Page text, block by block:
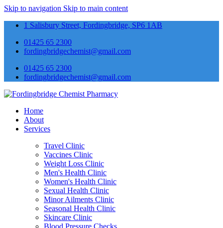
Skip to navigation Skip to main content
1 Salisbury Street, Fordingbridge, SP6 1AB
01425 65 2300
fordingbridgechemist@gmail.com
01425 65 2300
fordingbridgechemist@gmail.com
Home
About
Services
Travel Clinic
Vaccines Clinic
Weight Loss Clinic
Men's Health Clinic
Women's Health Clinic
Sexual Health Clinic
Minor Ailments Clinic
Seasonal Health Clinic
Skincare Clinic
Blood Pressure Checks